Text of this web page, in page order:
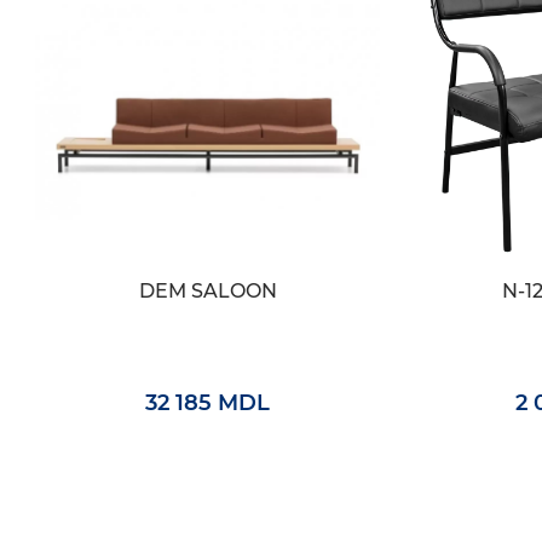
DEM SALOON
32 185 MDL
N-
2